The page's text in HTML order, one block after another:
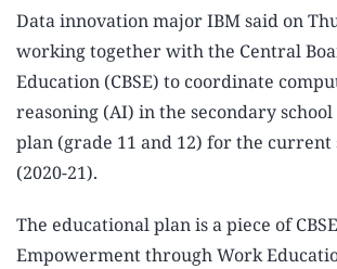
Data innovation major IBM said on
working together with the Central
Education (CBSE) to coordinate
reasoning (AI) in the secondary
plan (grade 11 and 12) for the
(2020-21).
The educational plan is a piece of
Empowerment through Work